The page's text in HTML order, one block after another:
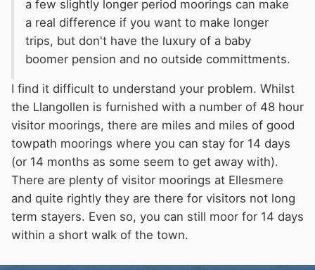
a few slightly longer period moorings can make
a real difference if you want to make longer
trips, but don't have the luxury of a baby
boomer pension and no outside committments.
I find it difficult to understand your problem. Whilst
the Llangollen is furnished with a number of 48 hour
visitor moorings, there are miles and miles of good
towpath moorings where you can stay for 14 days
(or 14 months as some seem to get away with).
There are plenty of visitor moorings at Ellesmere
and quite rightly they are there for visitors not long
term stayers. Even so, you can still moor for 14 days
within a short walk of the town.